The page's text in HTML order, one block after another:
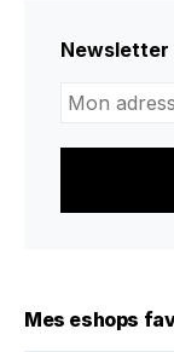
Newsletter
adresse
mail
Mes eshops